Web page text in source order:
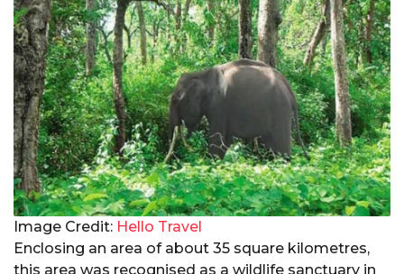
Image Credit: Hello Travel
Enclosing an area of about 35 square kilometres,
this area was recognised as a wildlife sanctuary in